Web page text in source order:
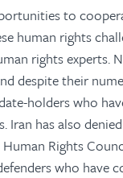
to
human rights
rights experts.
despite their
holders who
Iran has also
Rights
who have